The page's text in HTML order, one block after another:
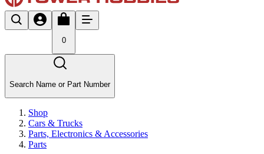
0
Search Name or Part Number
Shop
Cars & Trucks
Parts, Electronics & Accessories
Parts